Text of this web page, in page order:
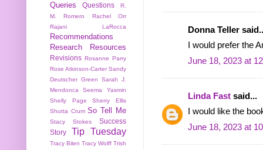
Donna Teller
I would prefer the
June 18, 2023 at
Linda Fast said...
I would like the
June 18, 2023 at
Queries Questions
R.
M. Romero
Rachel Orr
Rajani LaRocca
Recommendations
Research
Resources
Revisions Rosanne Parry
Rose Atkinson-Carter Sandy
Deutscher Green
Sarah J.
Mendonca
Seema Yasmin
Shelly Page
Sherry Ellis
Shutta Crum So Tell Me
Stacy Stokes
Success
Story
Tip Tuesday
Tracy Bilen Tracy Wolff Trish